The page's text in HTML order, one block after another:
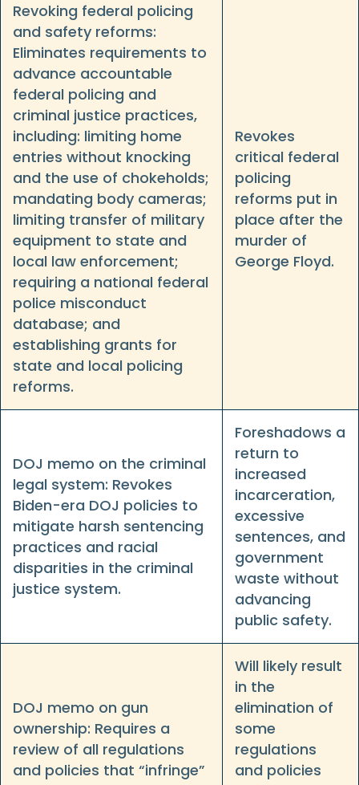
Revoking federal policing
and safety reforms:
Eliminates requirements to
advance accountable
federal policing and
criminal justice practices,
including: limiting home
entries without knocking
and the use of chokeholds;
mandating body cameras;
limiting transfer of military
equipment to state and
local law enforcement;
requiring a national federal
police misconduct
database; and
establishing grants for
state and local policing
reforms.
Revokes
critical federal
policing
reforms put in
place after the
murder of
George Floyd.
DOJ memo on the criminal
legal system: Revokes
Biden-era DOJ policies to
mitigate harsh sentencing
practices and racial
disparities in the criminal
justice system.
Foreshadows a
return to
increased
incarceration,
excessive
sentences, and
government
waste without
advancing
public safety.
DOJ memo on gun
ownership: Requires a
review of all regulations
and policies that “infringe”
Will likely result
in the
elimination of
some
regulations
and policies